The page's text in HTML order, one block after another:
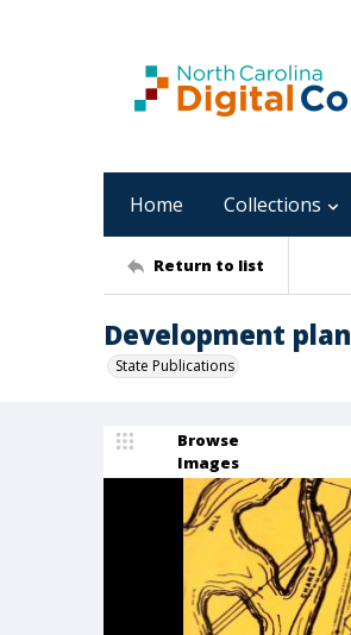
Home Collections
Return to list
Development
State Publications
Browse
Images